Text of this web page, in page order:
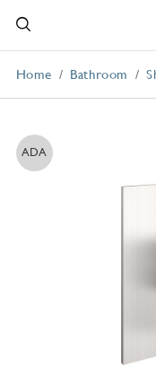
Home Bathroom
ADA